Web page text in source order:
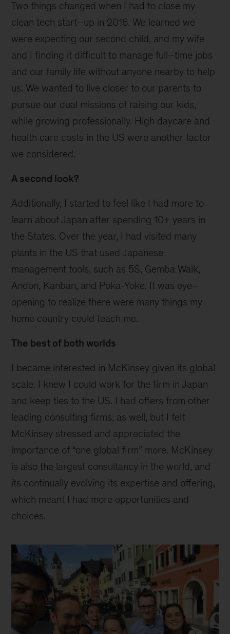
Two things changed when I had to close my
clean tech start–up in 2016. We learned we
were expecting our second child, and my wife
and I finding it difficult to manage full–time jobs
and our family life without anyone nearby to help
us. We wanted to live closer to our parents to
pursue our dual missions of raising our kids,
while growing professionally. High daycare and
health care costs in the US were another factor
we considered.
A second look?
Additionally, I started to feel like I had more to
learn about Japan after spending 10+ years in
the States. Over the year, I had visited many
plants in the US that used Japanese
management tools, such as 5S, Gemba Walk,
Andon, Kanban, and Poka-Yoke. It was eye–
opening to realize there were many things my
home country could teach me.
The best of both worlds
I became interested in McKinsey given its global
scale. I knew I could work for the firm in Japan
and keep ties to the US. I had offers from other
leading consulting firms, as well, but I felt
McKinsey stressed and appreciated the
importance of “one global firm” more. McKinsey
is also the largest consultancy in the world, and
its continually evolving its expertise and offering,
which meant I had more opportunities and
choices.